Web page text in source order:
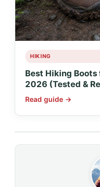
HIKING
Best Hiking Boots
2026 (Tested &
Read guide →